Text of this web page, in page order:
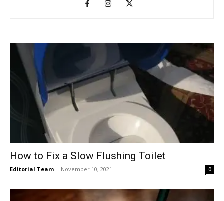
How to Fix a Slow Flushing Toilet
Editorial Team - November 10, 2021 0